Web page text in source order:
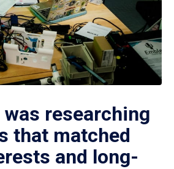
was researching
that matched
and long-